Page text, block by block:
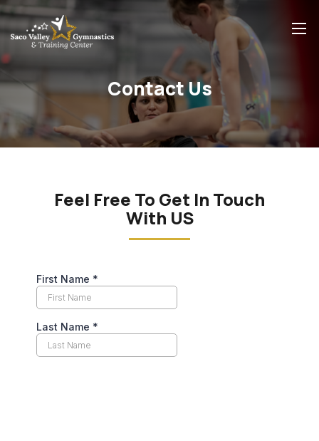
Contact Us
Feel Free To Get In Touch
With US